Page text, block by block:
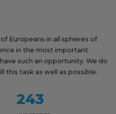
Europeans in all spheres of
in the most important
such an opportunity. We do
this task as well as possible.
243